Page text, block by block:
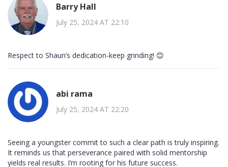
Barry Hall
July 25, 2024 AT 22:10
Respect to Shaun’s dedication-keep grinding! 😊
abi rama
July 25, 2024 AT 22:20
Seeing a youngster commit to such a clear path is truly inspiring.
It reminds us that perseverance paired with solid mentorship
yields real results. I’m rooting for his future success.